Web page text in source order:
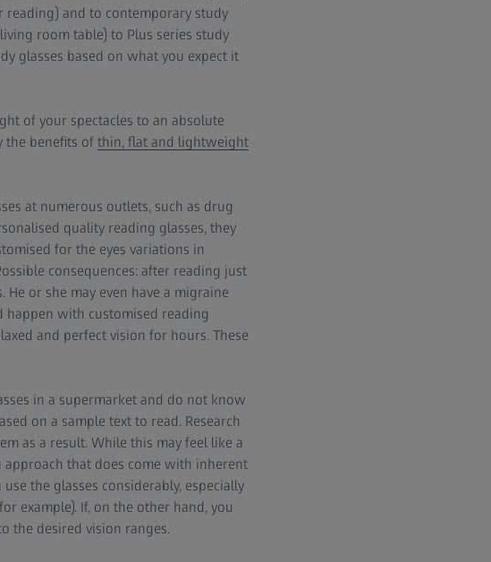
reading) and to contemporary study
room table) to Plus series study
glasses based on what you expect it
of your spectacles to an absolute
the benefits of thin, flat and lightweight
at numerous outlets, such as drug
quality reading glasses, they
for the eyes variations in
consequences: after reading just
or she may even have a migraine
happen with customised reading
and perfect vision for hours. These
in a supermarket and do not know
on a sample text to read. Research
as a result. While this may feel like a
approach that does come with inherent
the glasses considerably, especially
example). If, on the other hand, you
the desired vision ranges.